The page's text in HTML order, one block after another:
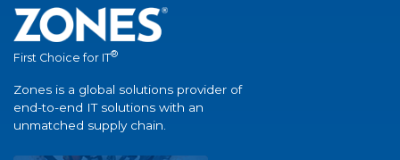
First Choice for IT®
Zones is a global solutions provider of
end-to-end IT solutions with an
unmatched supply chain.